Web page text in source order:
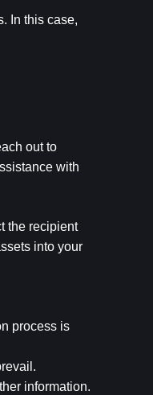
In this case,
out to
with
the recipient
into your
process is
information.